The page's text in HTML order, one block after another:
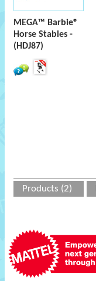
MEGA™ Barbie®
Horse Stables -
(HDJ87)
Products (2)